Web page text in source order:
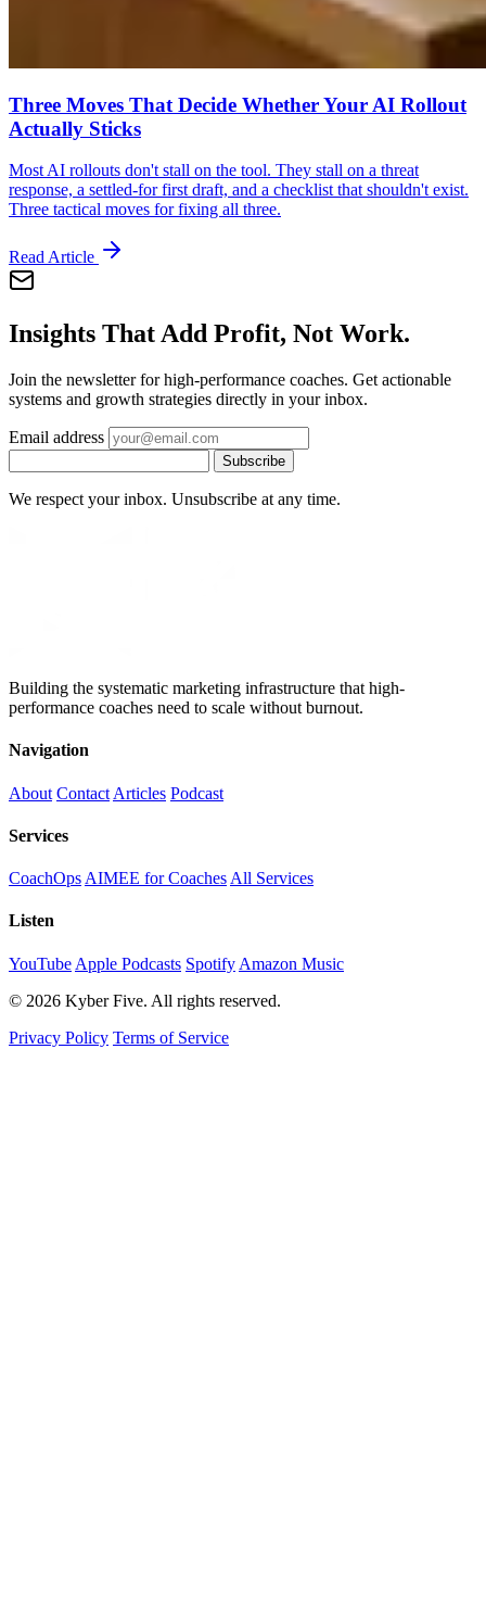
Three Moves That Decide Whether Your AI Rollout
Actually Sticks
Most AI rollouts don't stall on the tool. They stall on a threat
response, a settled-for first draft, and a checklist that shouldn't exist.
Three tactical moves for fixing all three.
Read Article
Insights That Add Profit, Not Work.
Join the newsletter for high-performance coaches. Get actionable
systems and growth strategies directly in your inbox.
Email address
Subscribe
We respect your inbox. Unsubscribe at any time.
Building the systematic marketing infrastructure that high-
performance coaches need to scale without burnout.
Navigation
About Contact Articles Podcast
Services
CoachOps AIMEE for Coaches All Services
Listen
YouTube Apple Podcasts Spotify Amazon Music
© 2026 Kyber Five. All rights reserved.
Privacy Policy Terms of Service